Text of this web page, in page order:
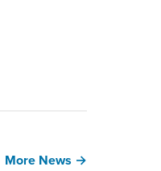
More News →